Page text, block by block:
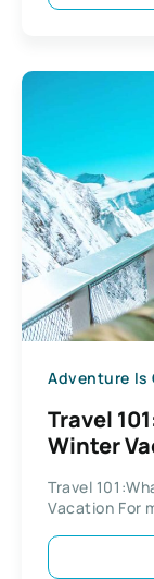
Adventure Is
Travel
Winter
Travel
Vacation For